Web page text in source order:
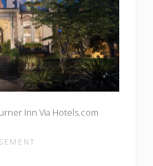
Inn Via Hotels.com